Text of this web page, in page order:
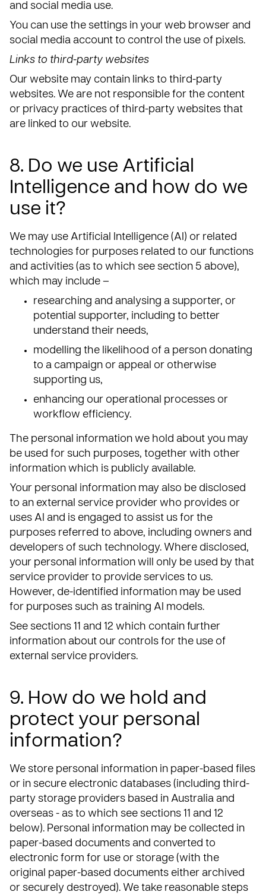
and social media use.
You can use the settings in your web browser and
social media account to control the use of pixels.
Links to third-party websites
Our website may contain links to third-party
websites. We are not responsible for the content
or privacy practices of third-party websites that
are linked to our website.
8. Do we use Artificial
Intelligence and how do we
use it?
We may use Artificial Intelligence (AI) or related
technologies for purposes related to our functions
and activities (as to which see section 5 above),
which may include –
researching and analysing a supporter, or
potential supporter, including to better
understand their needs,
modelling the likelihood of a person donating
to a campaign or appeal or otherwise
supporting us,
enhancing our operational processes or
workflow efficiency.
The personal information we hold about you may
be used for such purposes, together with other
information which is publicly available.
Your personal information may also be disclosed
to an external service provider who provides or
uses AI and is engaged to assist us for the
purposes referred to above, including owners and
developers of such technology. Where disclosed,
your personal information will only be used by that
service provider to provide services to us.
However, de-identified information may be used
for purposes such as training AI models.
See sections 11 and 12 which contain further
information about our controls for the use of
external service providers.
9. How do we hold and
protect your personal
information?
We store personal information in paper-based files
or in secure electronic databases (including third-
party storage providers based in Australia and
overseas - as to which see sections 11 and 12
below). Personal information may be collected in
paper-based documents and converted to
electronic form for use or storage (with the
original paper-based documents either archived
or securely destroyed). We take reasonable steps